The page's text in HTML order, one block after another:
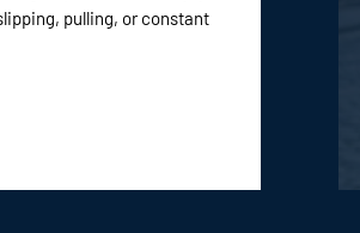
pulling, or constant